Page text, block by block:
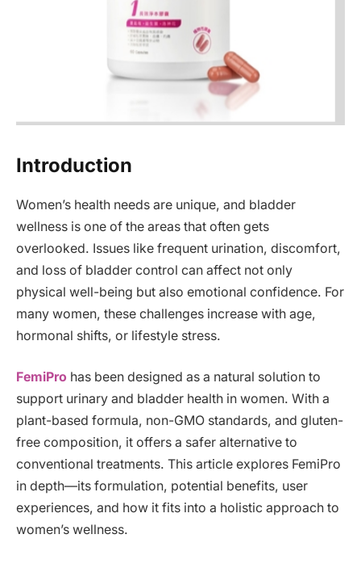
Introduction
Women’s health needs are unique, and bladder
wellness is one of the areas that often gets
overlooked. Issues like frequent urination, discomfort,
and loss of bladder control can affect not only
physical well-being but also emotional confidence. For
many women, these challenges increase with age,
hormonal shifts, or lifestyle stress.
FemiPro has been designed as a natural solution to
support urinary and bladder health in women. With a
plant-based formula, non-GMO standards, and gluten-
free composition, it offers a safer alternative to
conventional treatments. This article explores FemiPro
in depth—its formulation, potential benefits, user
experiences, and how it fits into a holistic approach to
women’s wellness.